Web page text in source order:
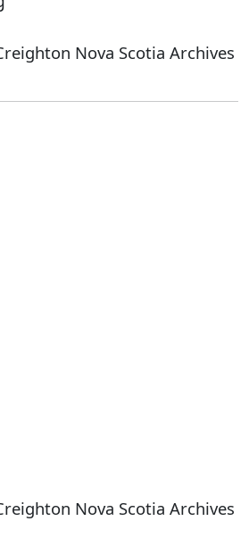
Nova Scotia Archives
Nova Scotia Archives